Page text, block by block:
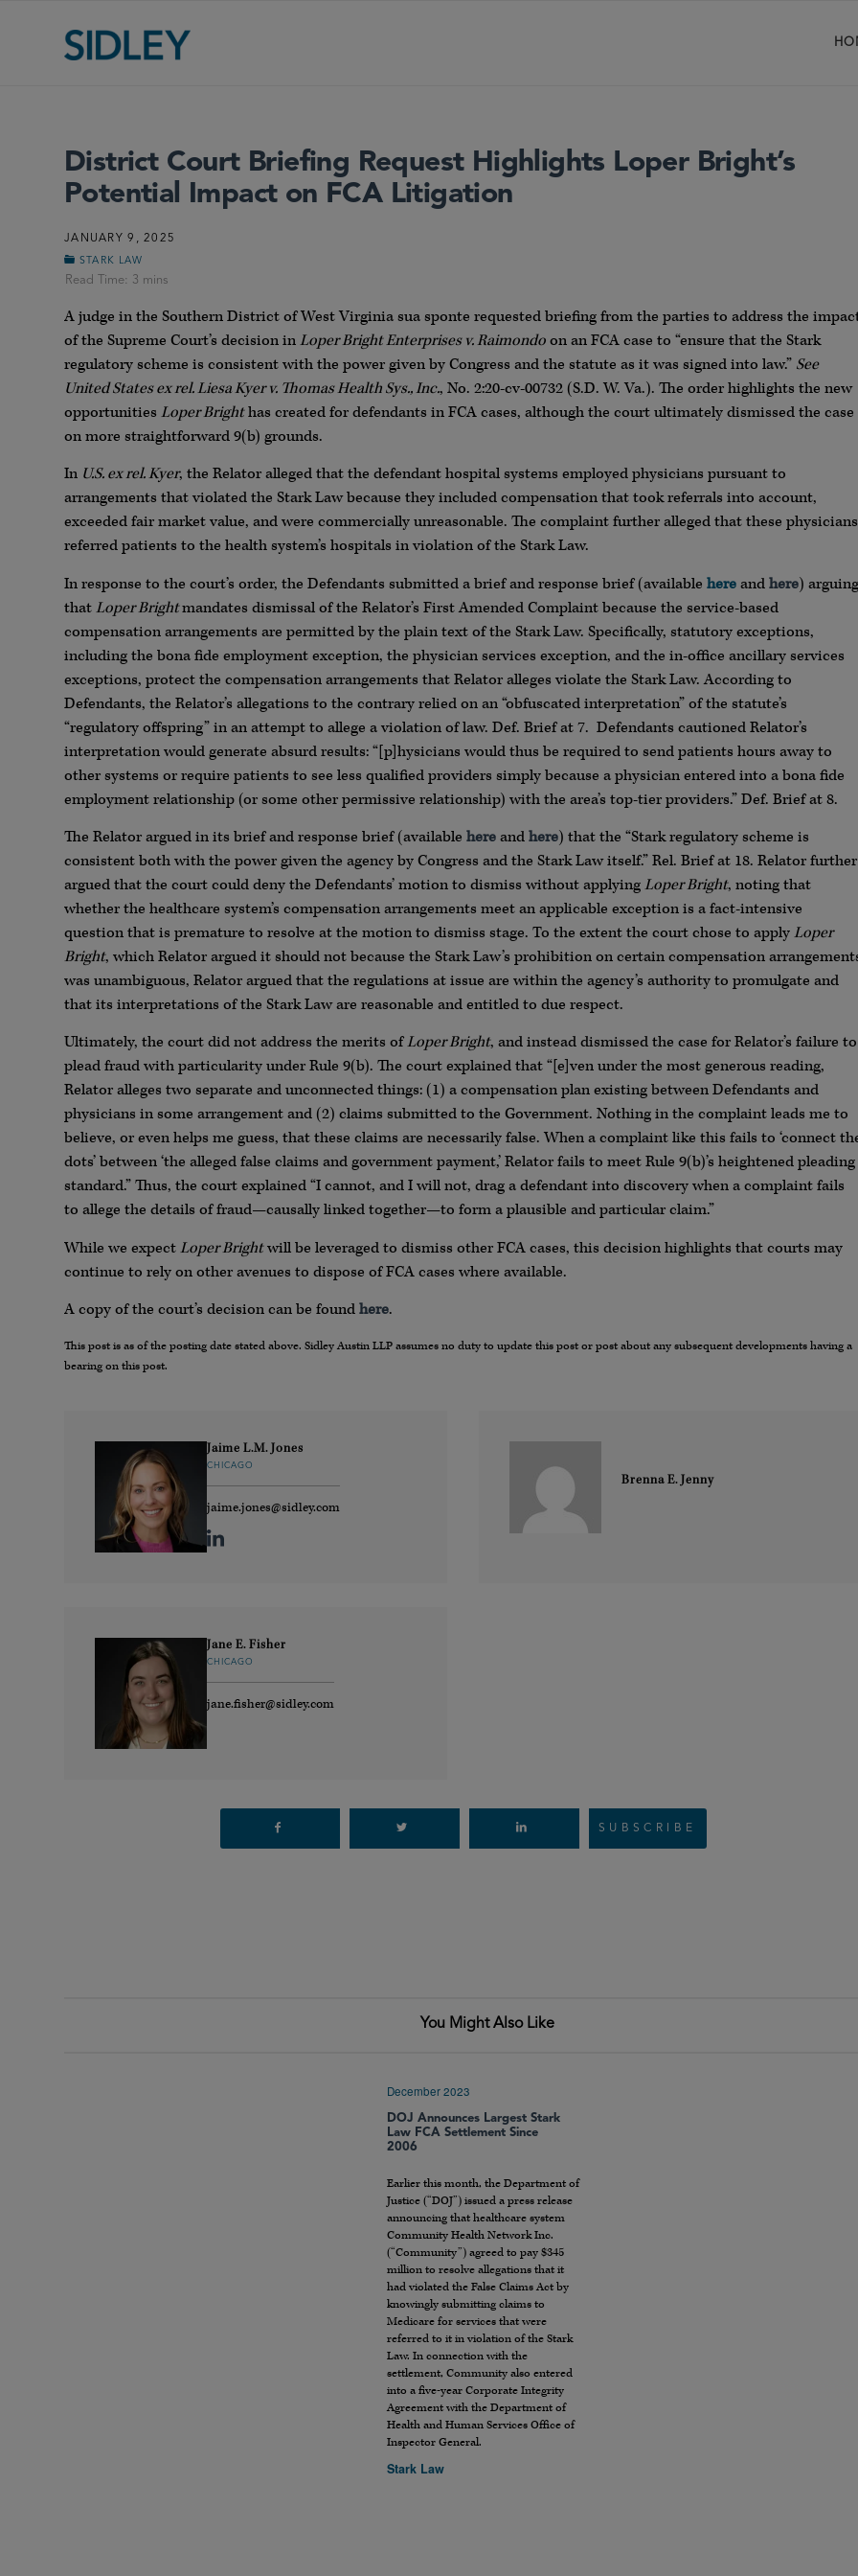
District Court Briefing Request Highlights Loper Bright’s
Potential Impact on FCA Litigation
JANUARY 9, 2025
STARK LAW
A judge in the Southern District of West Virginia sua sponte requested briefing from the parties to address the
of the Supreme Court’s decision inLoper Bright Enterprises v. Raimondoon an FCA case to “ensure that the Stark
regulatory scheme is consistent with the power given by Congress and the statute as it was signed into law.” See
United States ex rel. Liesa Kyer v. Thomas Health Sys., Inc., No. 2:20-cv-00732 (S.D. W. Va.). The order highlights the new
opportunities Loper Brighthas created for defendants in FCA cases, although the court ultimately dismissed the case
on more straightforward 9(b) grounds.
In U.S. ex rel. Kyer, the Relator alleged that the defendant hospital systems employed physicians pursuant to
arrangements that violated the Stark Law because they included compensation that took referrals into account,
exceeded fair market value, and were commercially unreasonable. The complaint further alleged that these physicians
referred patients to the health system’s hospitals in violation of the Stark Law.
In response to the court’s order, the Defendants submitted a brief and response brief (available hereandhere) arguing
thatLoper Brightmandates dismissal of the Relator’s First Amended Complaint because the service-based
compensation arrangements are permitted by the plain text of the Stark Law. Specifically, statutory exceptions,
including the bona fide employment exception, the physician services exception, and the in-office ancillary services
exceptions, protect the compensation arrangements that Relator alleges violate the Stark Law. According to
Defendants, the Relator’s allegations to the contrary relied on an “obfuscated interpretation” of the statute’s
“regulatory offspring” in an attempt to allege a violation of law. Def. Brief at 7. Defendants cautioned Relator’s
interpretation would generate absurd results: “[p]hysicians would thus be required to send patients hours away to
other systems or require patients to see less qualified providers simply because a physician entered into a bona fide
employment relationship (or some other permissive relationship) with the area’s top-tier providers.” Def. Brief at 8.
The Relator argued in its brief and response brief (available hereandhere) that the “Stark regulatory scheme is
consistent both with the power given the agency by Congress and the Stark Law itself.” Rel. Brief at 18. Relator further
argued that the court could deny the Defendants’ motion to dismiss without applyingLoper Bright, noting that
whether the healthcare system’s compensation arrangements meet an applicable exception is a fact-intensive
question that is premature to resolve at the motion to dismiss stage. To the extent the court chose to applyLoper
Bright, which Relator argued it should not because the Stark Law’s prohibition on certain compensation
was unambiguous, Relator argued that the regulations at issue are within the agency’s authority to promulgate and
that its interpretations of the Stark Law are reasonable and entitled to due respect.
Ultimately, the court did not address the merits ofLoper Bright, and instead dismissed the case for Relator’s failure to
plead fraud with particularity under Rule 9(b). The court explained that “[e]ven under the most generous reading,
Relator alleges two separate and unconnected things: (1) a compensation plan existing between Defendants and
physicians in some arrangement and (2) claims submitted to the Government. Nothing in the complaint leads me to
believe, or even helps me guess, that these claims are necessarily false. When a complaint like this fails to ‘connect
dots’ between ‘the alleged false claims and government payment,’ Relator fails to meet Rule 9(b)’s heightened pleading
standard.” Thus, the court explained “I cannot, and I will not, drag a defendant into discovery when a complaint fails
to allege the details of fraud—causally linked together—to form a plausible and particular claim.”
While we expectLoper Brightwill be leveraged to dismiss other FCA cases, this decision highlights that courts may
continue to rely on other avenues to dispose of FCA cases where available.
A copy of the court’s decision can be foundhere.
This post is as of the posting date stated above. Sidley Austin LLP assumes no duty to update this post or post about any subsequent developments having a
bearing on this post.
Jaime L.M. Jones
CHICAGO
jaime.jones@sidley.com
Brenna E. Jenny
Jane E. Fisher
CHICAGO
jane.fisher@sidley.com
SUBSCRIBE
You Might Also Like
December 2023
DOJ Announces Largest Stark
Law FCA Settlement Since
2006
Earlier this month, the Department of
Justice (“DOJ”) issued a press release
announcing that healthcare system
Community Health Network Inc.
(“Community”) agreed to pay $345
million to resolve allegations that it
had violated the False Claims Act by
knowingly submitting claims to
Medicare for services that were
referred to it in violation of the Stark
Law. In connection with the
settlement, Community also entered
into a five-year Corporate Integrity
Agreement with the Department of
Health and Human Services Office of
Inspector General.
Stark Law